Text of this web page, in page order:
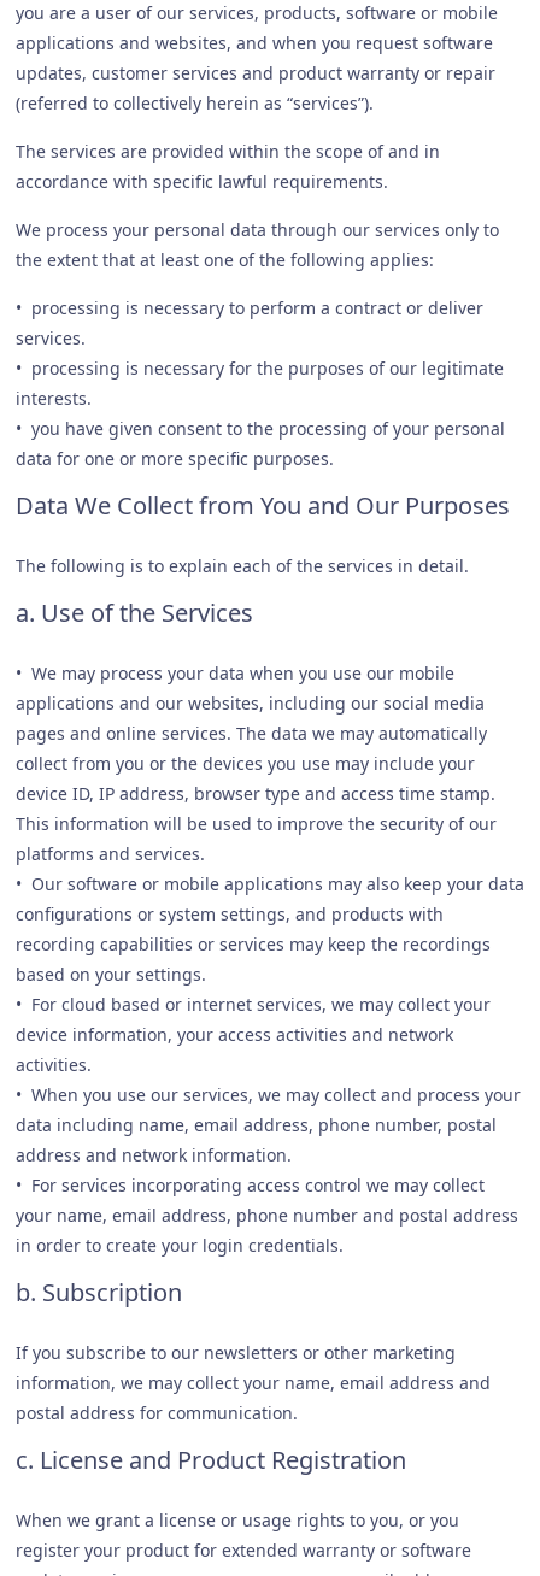
you are a user of our services, products, software or mobile
applications and websites, and when you request software
updates, customer services and product warranty or repair
(referred to collectively herein as “services”).
The services are provided within the scope of and in
accordance with specific lawful requirements.
We process your personal data through our services only to
the extent that at least one of the following applies:
• processing is necessary to perform a contract or deliver
services.
• processing is necessary for the purposes of our legitimate
interests.
• you have given consent to the processing of your personal
data for one or more specific purposes.
Data We Collect from You and Our Purposes
The following is to explain each of the services in detail.
a. Use of the Services
• We may process your data when you use our mobile
applications and our websites, including our social media
pages and online services. The data we may automatically
collect from you or the devices you use may include your
device ID, IP address, browser type and access time stamp.
This information will be used to improve the security of our
platforms and services.
• Our software or mobile applications may also keep your data
configurations or system settings, and products with
recording capabilities or services may keep the recordings
based on your settings.
• For cloud based or internet services, we may collect your
device information, your access activities and network
activities.
• When you use our services, we may collect and process your
data including name, email address, phone number, postal
address and network information.
• For services incorporating access control we may collect
your name, email address, phone number and postal address
in order to create your login credentials.
b. Subscription
If you subscribe to our newsletters or other marketing
information, we may collect your name, email address and
postal address for communication.
c. License and Product Registration
When we grant a license or usage rights to you, or you
register your product for extended warranty or software